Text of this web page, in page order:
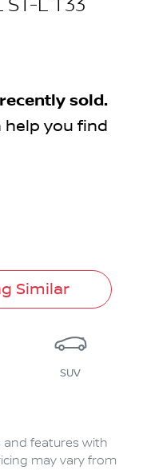
ST-L T33
recently sold.
help you find
Similar
SUV
and features with
may vary from